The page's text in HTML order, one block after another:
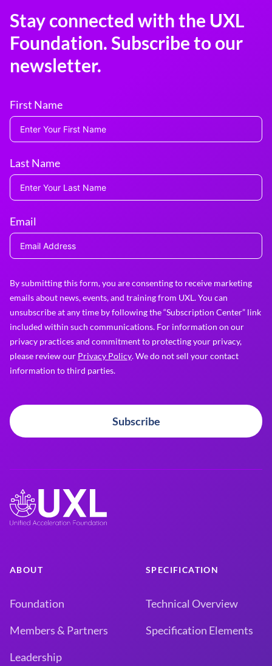
Stay connected with the UXL
Foundation. Subscribe to our
newsletter.
First Name
Last Name
Email
By submitting this form, you are consenting to receive marketing
emails about news, events, and training from UXL. You can
unsubscribe at any time by following the “Subscription Center” link
included within such communications. For information on our
privacy practices and commitment to protecting your privacy,
please review our Privacy Policy. We do not sell your contact
information to third parties.
Subscribe
ABOUT
Foundation
Members & Partners
Leadership
SPECIFICATION
Technical Overview
Specification Elements